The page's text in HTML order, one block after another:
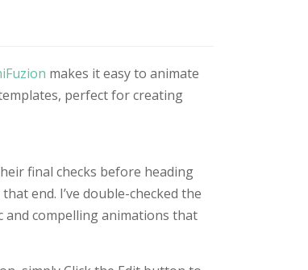
makes it easy to animate
perfect for creating
final checks before heading
end. I’ve double-checked the
and compelling animations that